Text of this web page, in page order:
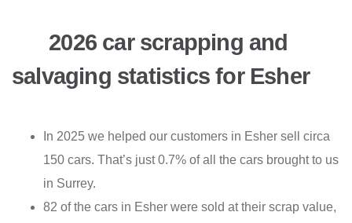
2026 car scrapping and
salvaging statistics for Esher
In 2025 we helped our customers in Esher sell circa
150 cars. That’s just 0.7% of all the cars brought to us
in Surrey.
82 of the cars in Esher were sold at their scrap value,